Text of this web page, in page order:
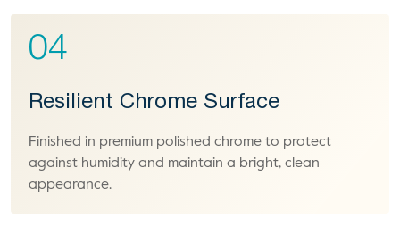
04
Resilient Chrome Surface
Finished in premium polished chrome to protect
against humidity and maintain a bright, clean
appearance.